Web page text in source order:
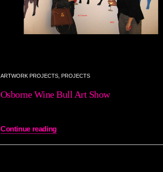
ARTWORK PROJECTS, PROJECTS
Osborne Wine Bull Art Show
Continue reading